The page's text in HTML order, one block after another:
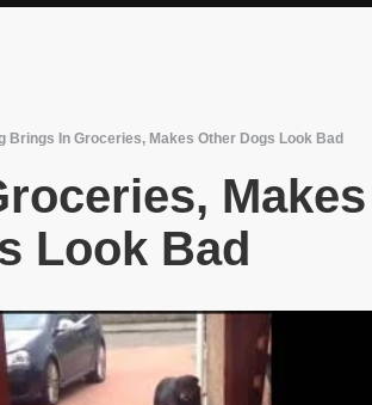
Brings In Groceries, Makes Other Dogs Look Bad
Look Bad